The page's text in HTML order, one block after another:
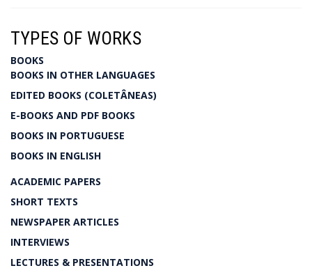
TYPES OF WORKS
BOOKS
BOOKS IN OTHER LANGUAGES
EDITED BOOKS (COLETÂNEAS)
E-BOOKS AND PDF BOOKS
BOOKS IN PORTUGUESE
BOOKS IN ENGLISH
ACADEMIC PAPERS
SHORT TEXTS
NEWSPAPER ARTICLES
INTERVIEWS
LECTURES & PRESENTATIONS